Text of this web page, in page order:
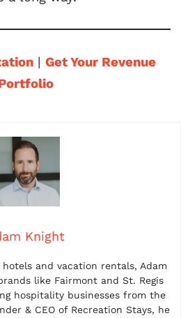
| Get Your Revenue
Knight
and vacation rentals, Adam
like Fairmont and St. Regis
hospitality businesses from the
& CEO of Recreation Stays, he